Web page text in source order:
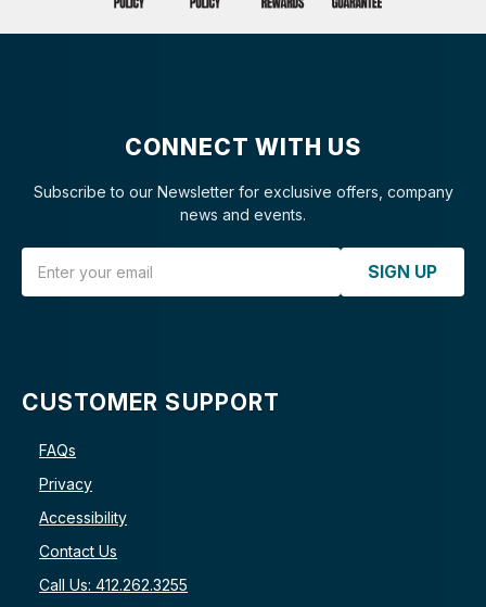
CONNECT WITH US
Subscribe to our Newsletter for exclusive offers, company
news and events.
SIGN UP
CUSTOMER SUPPORT
FAQs
Privacy
Accessibility
Contact Us
Call Us: 412.262.3255